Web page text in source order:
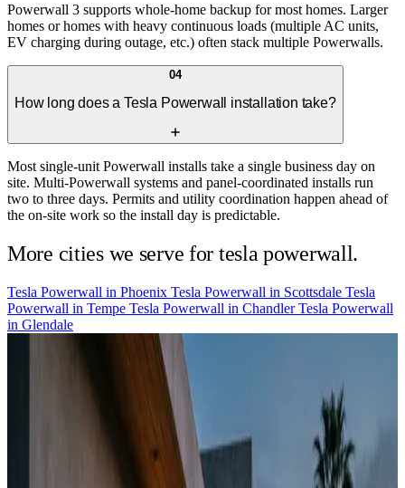
Powerwall 3 supports whole-home backup for most homes. Larger
homes or homes with heavy continuous loads (multiple AC units,
EV charging during outage, etc.) often stack multiple Powerwalls.
04
How long does a Tesla Powerwall installation take?
Most single-unit Powerwall installs take a single business day on
site. Multi-Powerwall systems and panel-coordinated installs run
two to three days. Permits and utility coordination happen ahead of
the on-site work so the install day is predictable.
More cities we serve for tesla powerwall.
Tesla Powerwall in Phoenix Tesla Powerwall in Scottsdale Tesla
Powerwall in Tempe Tesla Powerwall in ChandlerTesla Powerwall
in Glendale